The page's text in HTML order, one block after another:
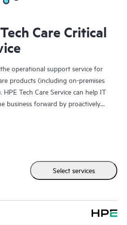
Care Critical
operational support service for
products (including on-premises
HPE Tech Care Service can help IT
business forward by proactively
direct access to product-specific
technical guidance to help
risk but also find ways to do things
incident logging, and HPE
response times. Customers
Select services